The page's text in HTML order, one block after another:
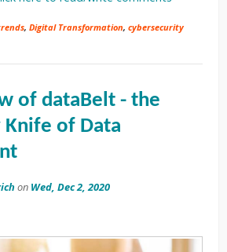
, Digital Transformation, cybersecurity
of dataBelt - the
Knife of Data
on Wed, Dec 2, 2020